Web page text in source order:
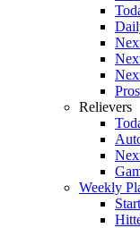
Relievers
Weekly